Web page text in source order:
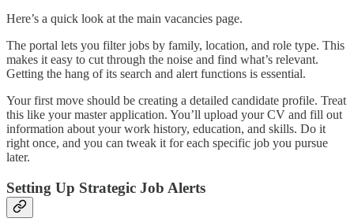
Here’s a quick look at the main vacancies page.
The portal lets you filter jobs by family, location, and role type. This
makes it easy to cut through the noise and find what’s relevant.
Getting the hang of its search and alert functions is essential.
Your first move should be creating a detailed candidate profile. Treat
this like your master application. You’ll upload your CV and fill out
information about your work history, education, and skills. Do it
right once, and you can tweak it for each specific job you pursue
later.
Setting Up Strategic Job Alerts